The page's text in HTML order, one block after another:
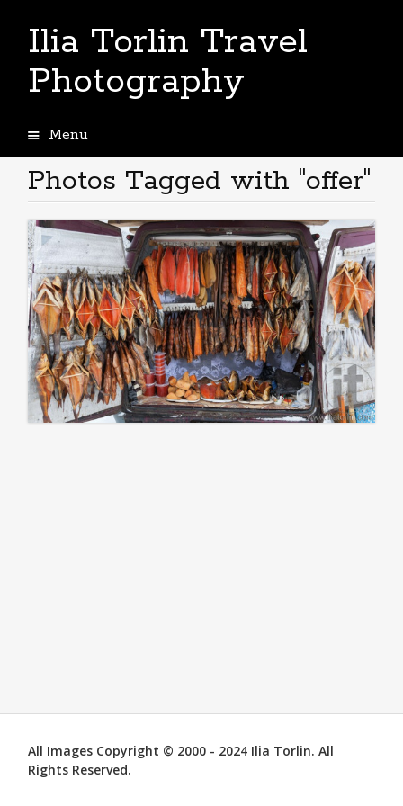
Ilia Torlin Travel
Photography
Menu
to
content
Photos Tagged with "offer"
All Images Copyright © 2000 - 2024 Ilia Torlin. All
Rights Reserved.